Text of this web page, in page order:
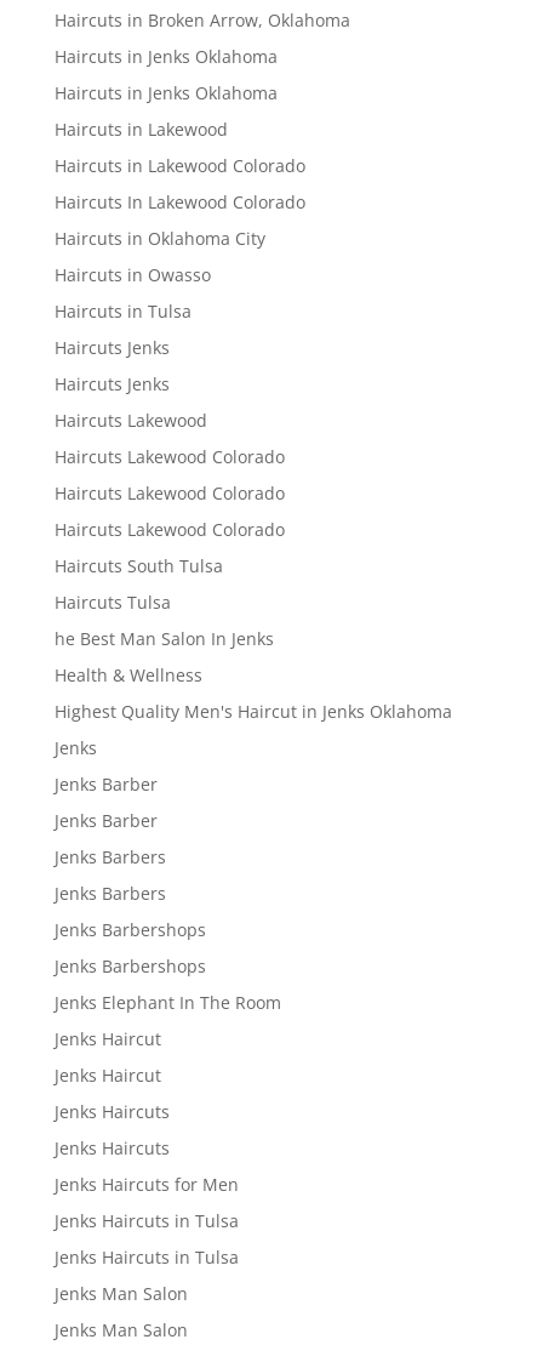
Haircuts in Broken Arrow, Oklahoma
Haircuts in Jenks Oklahoma
Haircuts in Jenks Oklahoma
Haircuts in Lakewood
Haircuts in Lakewood Colorado
Haircuts In Lakewood Colorado
Haircuts in Oklahoma City
Haircuts in Owasso
Haircuts in Tulsa
Haircuts Jenks
Haircuts Jenks
Haircuts Lakewood
Haircuts Lakewood Colorado
Haircuts Lakewood Colorado
Haircuts Lakewood Colorado
Haircuts South Tulsa
Haircuts Tulsa
he Best Man Salon In Jenks
Health & Wellness
Highest Quality Men's Haircut in Jenks Oklahoma
Jenks
Jenks Barber
Jenks Barber
Jenks Barbers
Jenks Barbers
Jenks Barbershops
Jenks Barbershops
Jenks Elephant In The Room
Jenks Haircut
Jenks Haircut
Jenks Haircuts
Jenks Haircuts
Jenks Haircuts for Men
Jenks Haircuts in Tulsa
Jenks Haircuts in Tulsa
Jenks Man Salon
Jenks Man Salon